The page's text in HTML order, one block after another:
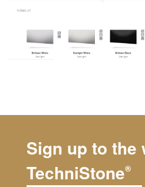
Sign up to the
TechniStone®